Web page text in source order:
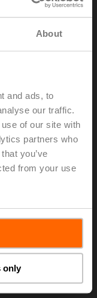
About
and ads, to
our traffic.
of our site with
partners who
you’ve
from your use
only
temperature
is only permitted
according
for